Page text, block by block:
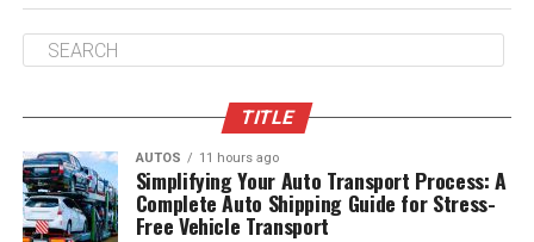
TITLE
AUTOS 11 hours ago
Simplifying Your Auto Transport Process: A
Complete Auto Shipping Guide for Stress-
Free Vehicle Transport